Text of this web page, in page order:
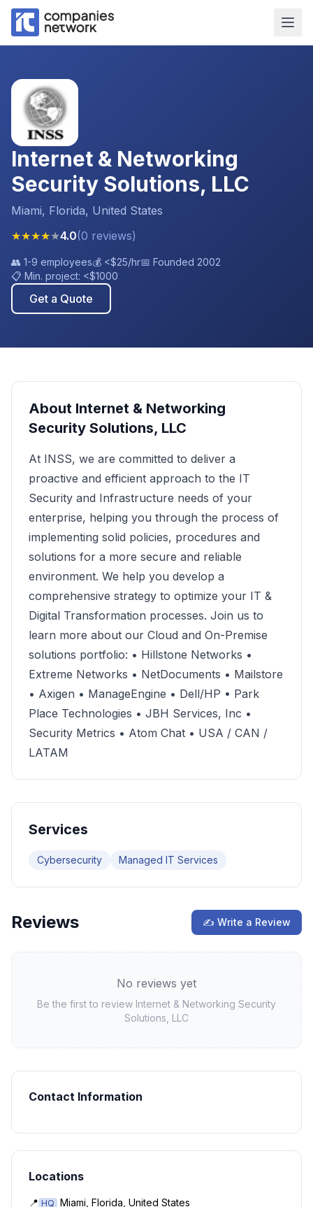
Internet & Networking
Security Solutions, LLC
Miami, Florida, United States
★★★★★4.0(0 reviews)
👥 1-9 employees💰 <$25/hr📅 Founded 2002
📋 Min. project: <$1000
Get a Quote
About Internet & Networking
Security Solutions, LLC
At INSS, we are committed to deliver a
proactive and efficient approach to the IT
Security and Infrastructure needs of your
enterprise, helping you through the process of
implementing solid policies, procedures and
solutions for a more secure and reliable
environment. We help you develop a
comprehensive strategy to optimize your IT &
Digital Transformation processes. Join us to
learn more about our Cloud and On-Premise
solutions portfolio: • Hillstone Networks •
Extreme Networks • NetDocuments • Mailstore
• Axigen • ManageEngine • Dell/HP • Park
Place Technologies • JBH Services, Inc •
Security Metrics • Atom Chat • USA / CAN /
LATAM
Services
Cybersecurity Managed IT Services
Reviews ✍ Write a Review
No reviews yet
Be the first to review Internet & Networking Security
Solutions, LLC
Contact Information
Locations
📍 HQ Miami, Florida, United States